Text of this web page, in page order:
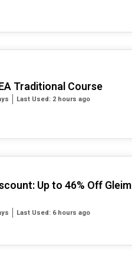
Traditional Course
Last Used: 2 hours ago
Up to 46% Off Gleim
Last Used: 6 hours ago